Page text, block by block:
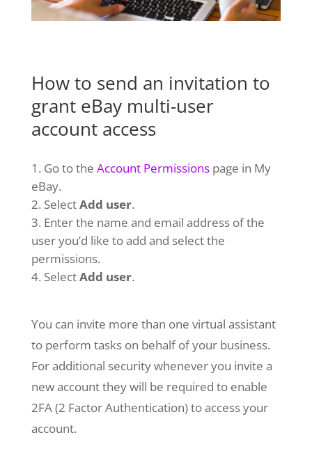
How to send an invitation to
grant eBay multi-user
account access
Go to the Account Permissionspage in My
eBay.
SelectAdd user.
Enter the name and email address of the
user you’d like to add and select the
permissions.
SelectAdd user.
You can invite more than one virtual assistant
to perform tasks on behalf of your business.
For additional security whenever you invite a
new account they will be required to enable
2FA (2 Factor Authentication) to access your
account.